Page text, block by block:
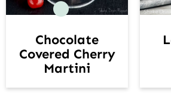
Chocolate
Covered Cherry
Martini